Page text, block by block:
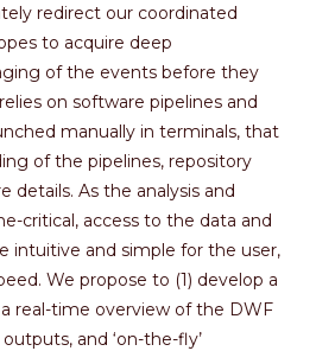
redirect our coordinated
to acquire deep
of the events before they
on software pipelines and
manually in terminals, that
of the pipelines, repository
details. As the analysis and
critical, access to the data and
intuitive and simple for the user,
We propose to (1) develop a
real-time overview of the DWF
and ‘on-the-fly’